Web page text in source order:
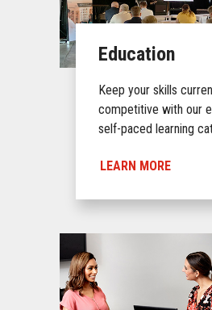
Education
Keep your skills
competitive with our
self-paced learning
LEARN MORE